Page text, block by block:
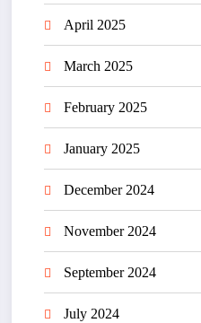
April 2025
March 2025
February 2025
January 2025
December 2024
November 2024
September 2024
July 2024